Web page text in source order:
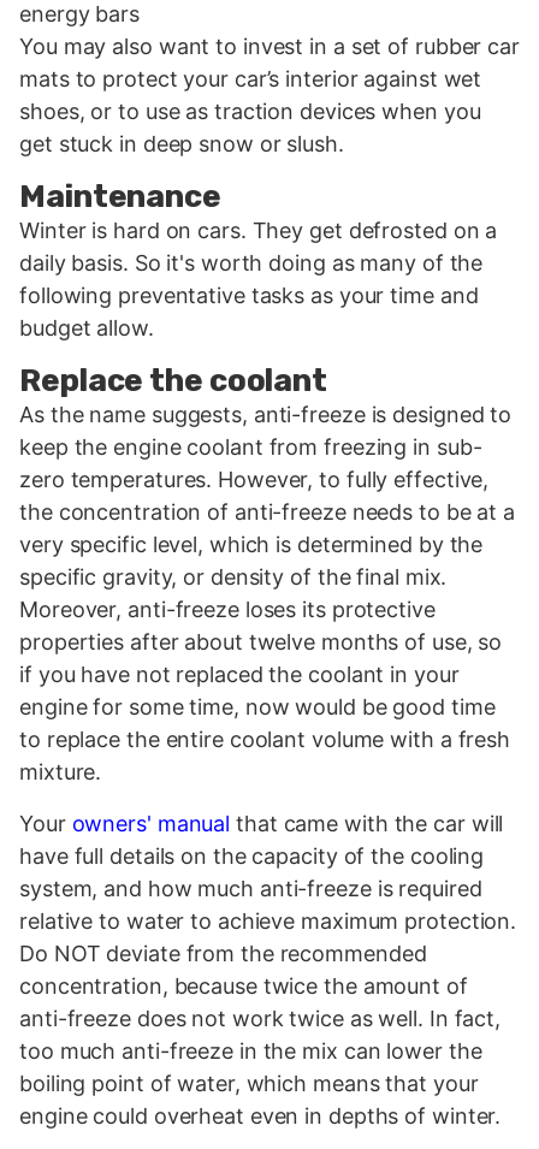
energy bars
You may also want to invest in a set of rubber car
mats to protect your car’s interior against wet
shoes, or to use as traction devices when you
get stuck in deep snow or slush.
Maintenance
Winter is hard on cars. They get defrosted on a
daily basis. So it's worth doing as many of the
following preventative tasks as your time and
budget allow.
Replace the coolant
As the name suggests, anti-freeze is designed to
keep the engine coolant from freezing in sub-
zero temperatures. However, to fully effective,
the concentration of anti-freeze needs to be at a
very specific level, which is determined by the
specific gravity, or density of the final mix.
Moreover, anti-freeze loses its protective
properties after about twelve months of use, so
if you have not replaced the coolant in your
engine for some time, now would be good time
to replace the entire coolant volume with a fresh
mixture.
Your owners' manual that came with the car will
have full details on the capacity of the cooling
system, and how much anti-freeze is required
relative to water to achieve maximum protection.
Do NOT deviate from the recommended
concentration, because twice the amount of
anti-freeze does not work twice as well. In fact,
too much anti-freeze in the mix can lower the
boiling point of water, which means that your
engine could overheat even in depths of winter.